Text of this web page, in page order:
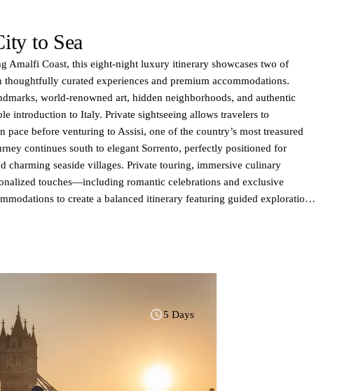
to Sea
Amalfi Coast, this eight-night luxury itinerary showcases two of
curated experiences and premium accommodations.
world-renowned art, hidden neighborhoods, and authentic
introduction to Italy. Private sightseeing allows travelers to
pace before venturing to Assisi, one of the country’s most treasured
continues south to elegant Sorrento, perfectly positioned for
charming seaside villages. Private touring, immersive culinary
touches—including romantic celebrations and exclusive
to create a balanced itinerary featuring guided exploration
vacation or an extension to a Mediterranean cruise, this itinerary
5 Days